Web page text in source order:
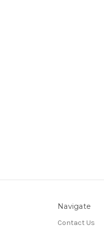
Navigate
Contact Us